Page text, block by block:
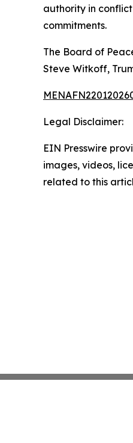
authority in
commitments.
The Board of
Steve Witkoff,
Legal Disclaimer:
EIN Presswire
images, videos,
related to this